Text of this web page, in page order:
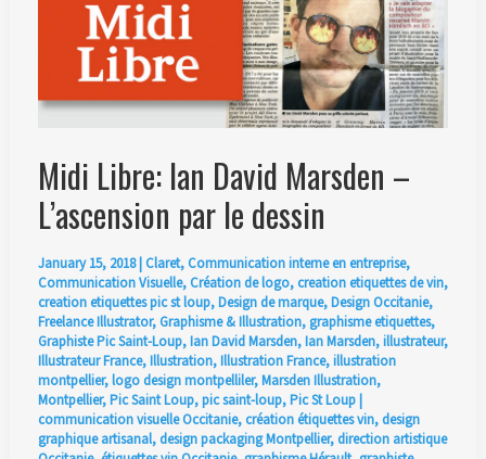
Midi Libre: Ian David Marsden –
L’ascension par le dessin
January 15, 2018| Claret, Communication interne en entreprise,
Communication Visuelle, Création de logo, creation etiquettes de vin,
creation etiquettes pic st loup,Design de marque,Design Occitanie,
Freelance Illustrator, Graphisme & Illustration, graphisme etiquettes,
Graphiste Pic Saint-Loup,Ian David Marsden,Ian Marsden,illustrateur,
Illustrateur France,Illustration,Illustration France,illustration
montpellier,logo design montpelliler,Marsden Illustration,
Montpellier,Pic Saint Loup,pic saint-loup,Pic St Loup|
communication visuelle Occitanie, création étiquettes vin, design
graphique artisanal, design packaging Montpellier, direction artistique